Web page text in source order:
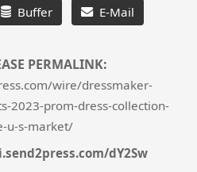
Buffer E-Mail
PERMALINK:
wire/dressmaker-
2023-prom-dress-collection-
u-s-market/
dY2Sw